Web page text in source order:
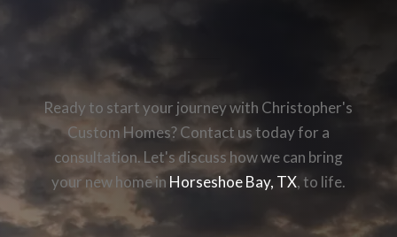
Ready to start your journey with Christopher's
Custom Homes? Contact us today for a
consultation. Let's discuss how we can bring
your new home in Horseshoe Bay, TX, to life.